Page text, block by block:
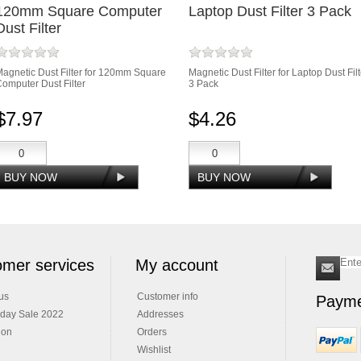
Square Computer
Filter
Dust Filter for 120mm Square
Dust Filter
Laptop Dust Filter 3 Pack
Magnetic Dust Filter for Laptop Dust
3 Pack
$4.26
services
Sale 2022
My account
Customer info
Addresses
Orders
Wishlist